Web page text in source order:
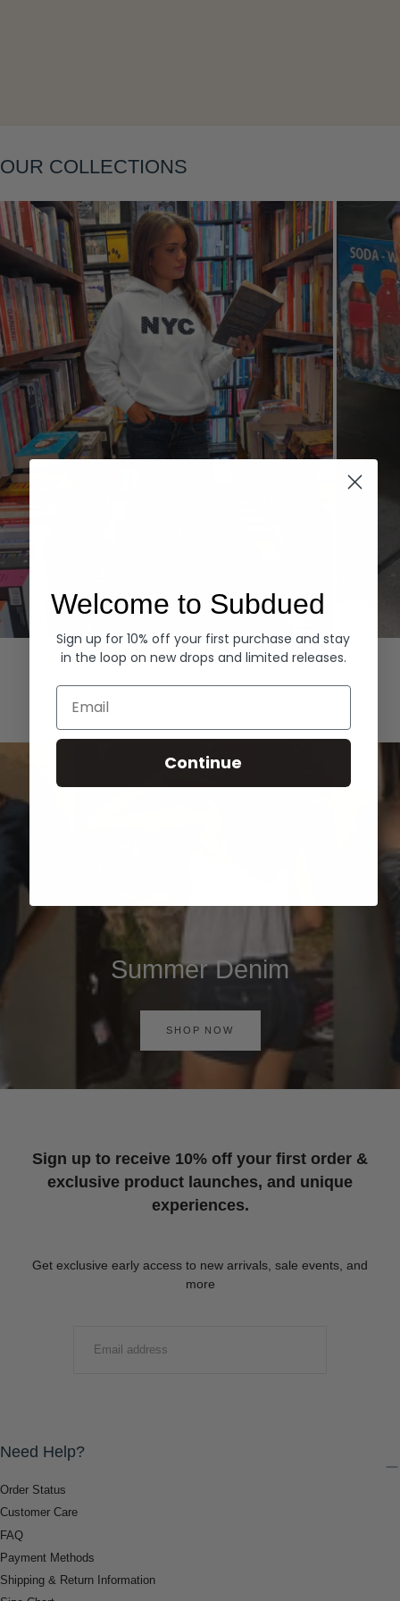
OUR COLLECTIONS
Hoodies Denim
Summer Denim
SHOP NOW
Sign up to receive 10% off your first order &
exclusive product launches, and unique
experiences.
Get exclusive early access to new arrivals, sale events, and
more
Need Help?
Order Status
Customer Care
FAQ
Payment Methods
Shipping & Return Information
Welcome to Subdued
Sign up for 10% off your first purchase and stay
in the loop on new drops and limited releases.
Email
Continue